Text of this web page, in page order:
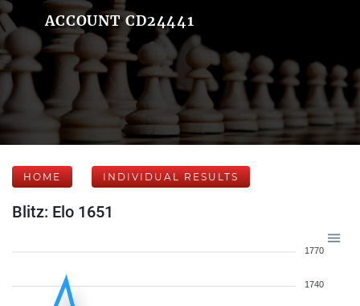
ACCOUNT CD24441
HOME INDIVIDUAL RESULTS
Blitz: Elo 1651
1770
1740